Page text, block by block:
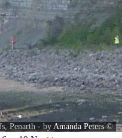
Penarth - by Amanda Peters©